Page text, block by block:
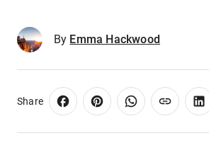
By Emma Hackwood
Share